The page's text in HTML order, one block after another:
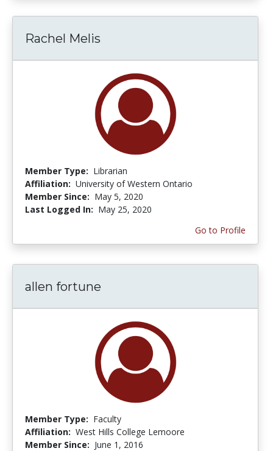
Rachel Melis
Member Type: Librarian
Affiliation: University of Western Ontario
Member Since: May 5, 2020
Last Logged In: May 25, 2020
Go to Profile
allen fortune
Member Type: Faculty
Affiliation: West Hills College Lemoore
Member Since: June 1, 2016